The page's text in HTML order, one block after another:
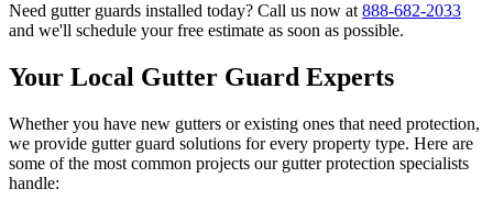
Need gutter guards installed today? Call us now at 888-682-2033
and we'll schedule your free estimate as soon as possible.
Your Local Gutter Guard Experts
Whether you have new gutters or existing ones that need protection,
we provide gutter guard solutions for every property type. Here are
some of the most common projects our gutter protection specialists
handle: